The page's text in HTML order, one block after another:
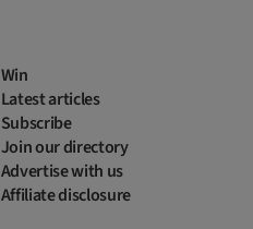
Win
Latest articles
Subscribe
Join our directory
Advertise with us
Affiliate disclosure